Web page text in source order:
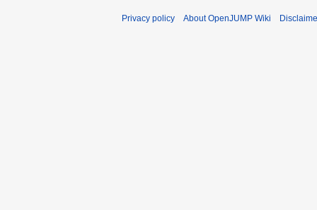
Privacy policy About OpenJUMP Wiki